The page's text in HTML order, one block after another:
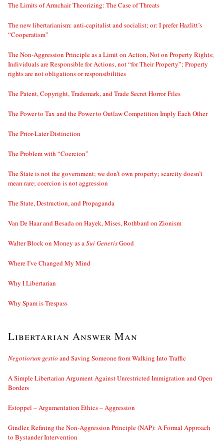
The Limits of Armchair Theorizing: The Case of Threats
The new libertarianism: anti-capitalist and socialist; or: I prefer Hazlitt’s
“Cooperatism”
The Non-Aggression Principle as a Limit on Action, Not on Property Rights;
Individuals are Responsible for Actions, not “for Their Property”; Property
rights are not obligations or responsibilities
The Patent, Copyright, Trademark, and Trade Secret Horror Files
The Power to Tax and the Power to Outlaw Competition Imply Each Other
The Prior-Later Distinction
The Problem with “Coercion”
The State is not the government; we don’t own property; scarcity doesn’t
mean rare; coercion is not aggression
The State, Destruction, and Propaganda
Van De Haar and Besada on Hayek, Mises, Rothbard on Zionism
Walter Block on Money as aSui GenerisGood
Where I’ve Changed My Mind
Why I Libertarian
Why Spam is Trespass
Libertarian Answer Man
Negotiorum gestio and Saving Someone from Walking Into Traffic
A Simple Libertarian Argument Against Unrestricted Immigration and Open
Borders
Estoppel – Argumentation Ethics – Aggression
Gindler, Refining the Non-Aggression Principle (NAP): A Formal Approach
to Bystander Intervention